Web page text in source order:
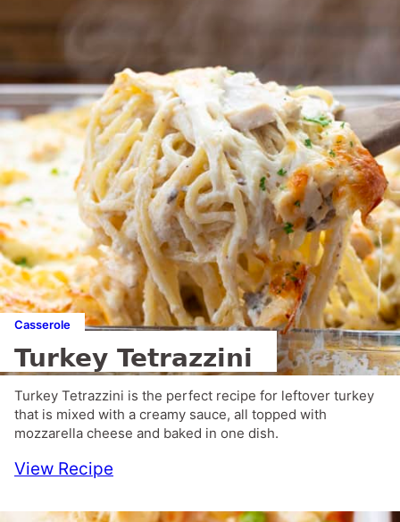
Casserole
Turkey Tetrazzini
Turkey Tetrazzini is the perfect recipe for leftover turkey
that is mixed with a creamy sauce, all topped with
mozzarella cheese and baked in one dish.
View Recipe